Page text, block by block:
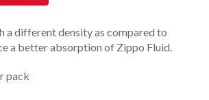
a different density as compared to
a better absorption of Zippo Fluid.
pack